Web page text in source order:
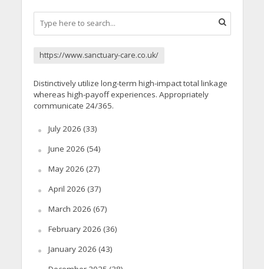
https://www.sanctuary-care.co.uk/
Distinctively utilize long-term high-impact total linkage
whereas high-payoff experiences. Appropriately
communicate 24/365.
July 2026 (33)
June 2026 (54)
May 2026 (27)
April 2026 (37)
March 2026 (67)
February 2026 (36)
January 2026 (43)